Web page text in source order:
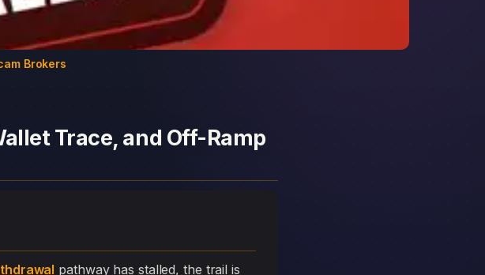
Brokers
Trace, and Off-Ramp
pathway has stalled, the trail is